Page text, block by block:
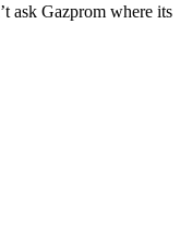
ask Gazprom where its